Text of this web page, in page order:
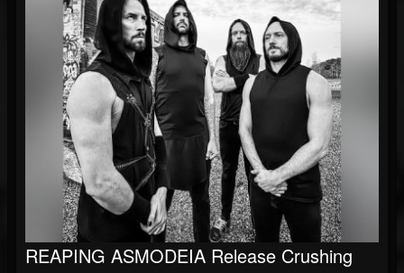
REAPING ASMODEIA Release Crushing